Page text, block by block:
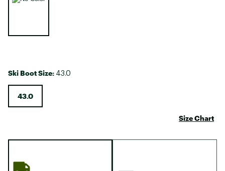
Ski Boot Size: 43.0
43.0
Size Chart